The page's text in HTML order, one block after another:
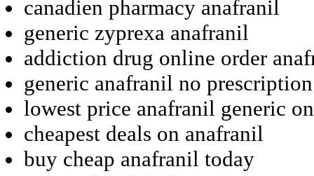
canadien pharmacy anafranil
generic zyprexa anafranil
addiction drug online order
generic anafranil no
lowest price anafranil generic
cheapest deals on anafranil
buy cheap anafranil today